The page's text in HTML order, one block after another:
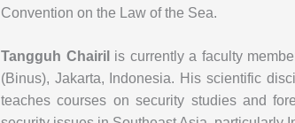
Convention on the Law of the Sea.
Tangguh Chairil is currently a faculty
(Binus), Jakarta, Indonesia. His scientific
teaches courses on security studies and